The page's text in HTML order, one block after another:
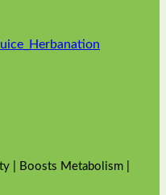
| Boosts Metabolism |